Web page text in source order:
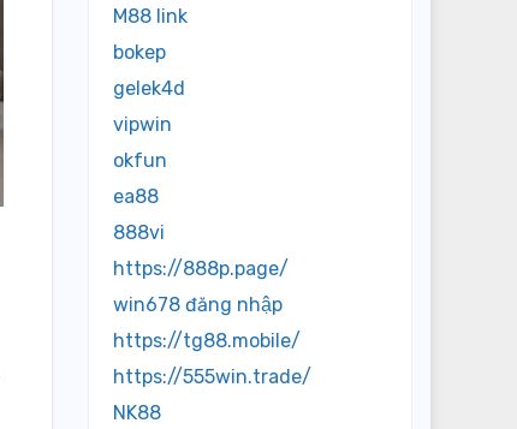
M88 link
bokep
gelek4d
vipwin
okfun
ea88
888vi
https://888p.page/
win678 đăng nhập
https://tg88.mobile/
https://555win.trade/
NK88